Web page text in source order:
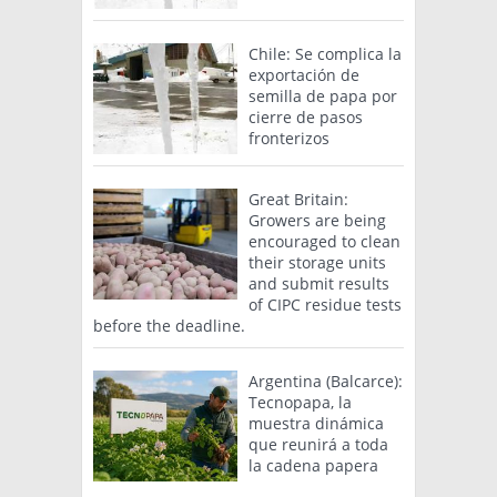
Chile: Se complica la
exportación de
semilla de papa por
cierre de pasos
fronterizos
Great Britain:
Growers are being
encouraged to clean
their storage units
and submit results
of CIPC residue tests
before the deadline.
Argentina (Balcarce):
Tecnopapa, la
muestra dinámica
que reunirá a toda
la cadena papera